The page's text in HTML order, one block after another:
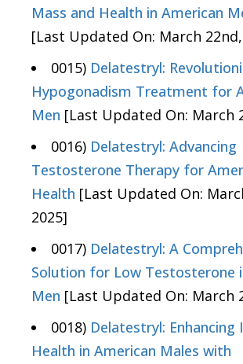
Mass and Health in American
[Last Updated On: March
0015) Delatestryl:
Hypogonadism Treatment for
Men [Last Updated On: March
0016) Delatestryl: Advancing
Testosterone Therapy for
Health [Last Updated On:
2025]
0017) Delatestryl: A
Solution for Low Testosterone
Men [Last Updated On: March
0018) Delatestryl: Enhancing
Health in American Males with